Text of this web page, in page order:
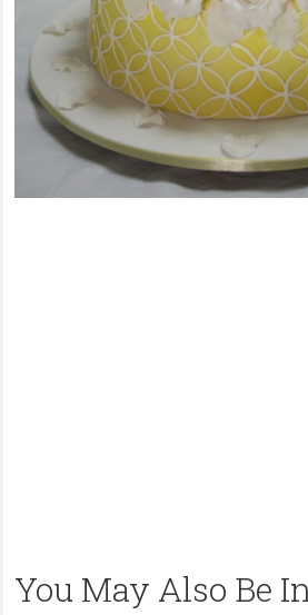
You May Also Be